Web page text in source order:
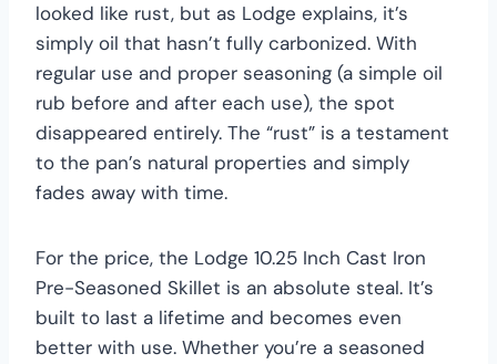
looked like rust, but as Lodge explains, it’s
simply oil that hasn’t fully carbonized. With
regular use and proper seasoning (a simple oil
rub before and after each use), the spot
disappeared entirely. The “rust” is a testament
to the pan’s natural properties and simply
fades away with time.
For the price, the Lodge 10.25 Inch Cast Iron
Pre-Seasoned Skillet is an absolute steal. It’s
built to last a lifetime and becomes even
better with use. Whether you’re a seasoned